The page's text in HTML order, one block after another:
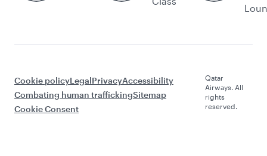
Cookie policyLegalPrivacyAccessibility
Combating human traffickingSitemap
Cookie Consent
Qatar
Airways. All
rights
reserved.